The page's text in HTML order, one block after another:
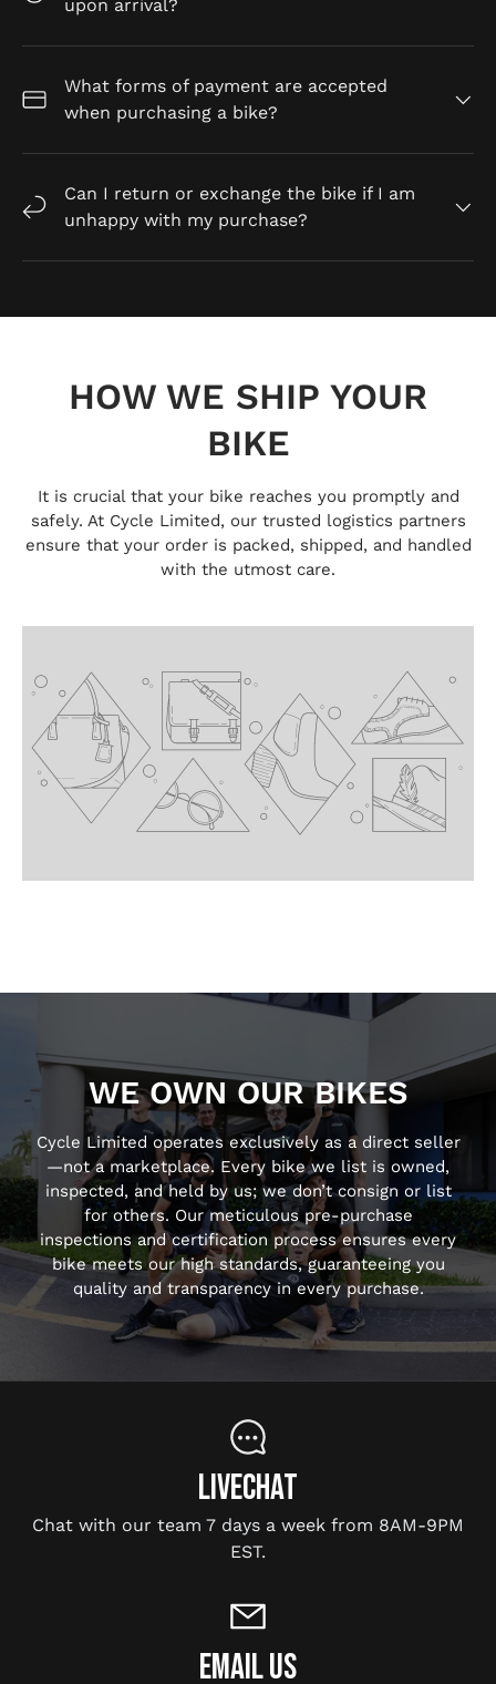
upon arrival?
What forms of payment are accepted
when purchasing a bike?
Can I return or exchange the bike if I am
unhappy with my purchase?
HOW WE SHIP YOUR
BIKE
It is crucial that your bike reaches you promptly and
safely. At Cycle Limited, our trusted logistics partners
ensure that your order is packed, shipped, and handled
with the utmost care.
WE OWN OUR BIKES
Cycle Limited operates exclusively as a direct seller
—not a marketplace. Every bike we list is owned,
inspected, and held by us; we don’t consign or list
for others. Our meticulous pre-purchase
inspections and certification process ensures every
bike meets our high standards, guaranteeing you
quality and transparency in every purchase.
LIVECHAT
Chat with our team 7 days a week from 8AM-9PM
EST.
EMAIL US